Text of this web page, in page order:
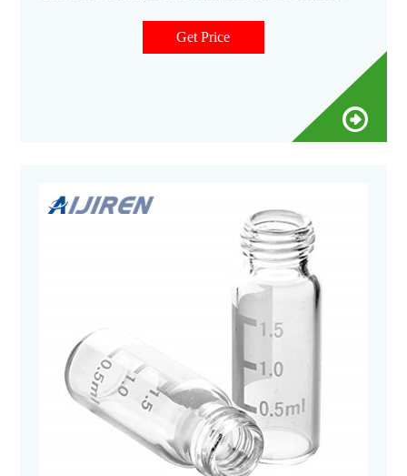
conical interiors to allow full recovery of samples stored.
Get Price